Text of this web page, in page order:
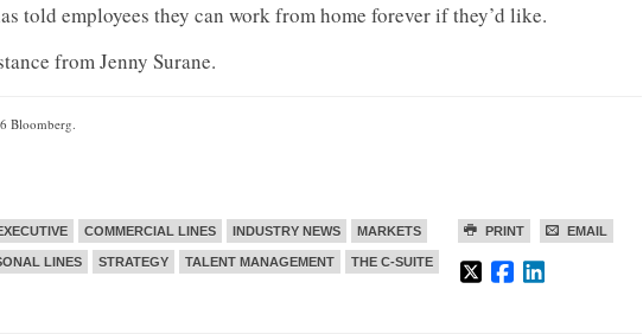
told employees they can work from home forever if they’d like.
from Jenny Surane.
Bloomberg.
PRINT EMAIL
COMMERCIAL LINES INDUSTRY NEWS MARKETS
LINES STRATEGY TALENT MANAGEMENT THE C-SUITE